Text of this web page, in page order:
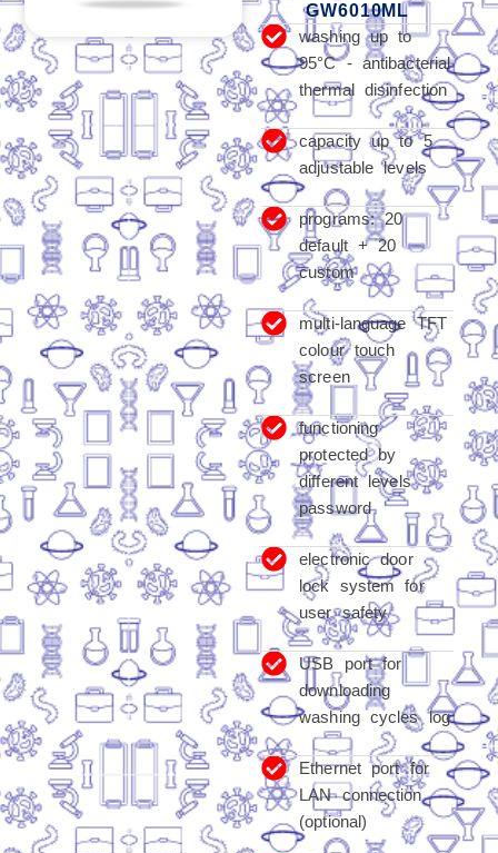
GW6010ML
washing up to
95°C - antibacterial
thermal disinfection
capacity up to 5
adjustable levels
programs: 20
default + 20
custom
multi-language TFT
colour touch
screen
functioning
protected by
different levels
password
electronic door
lock system for
user safety
USB port for
downloading
washing cycles log
Ethernet port for
LAN connection
(optional)